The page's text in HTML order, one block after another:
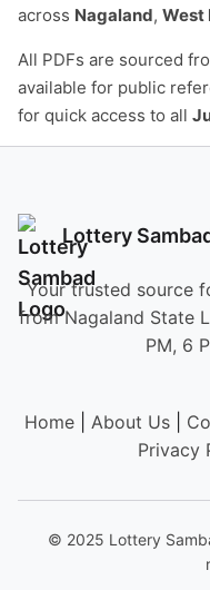
across Nagaland, West
All PDFs are sourced
available for public
for quick access to all
Lottery
Your trusted source
from Nagaland State
PM, 6
Home| About Us|
Privacy
© 2025 Lottery